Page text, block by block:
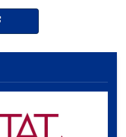
this is an external link